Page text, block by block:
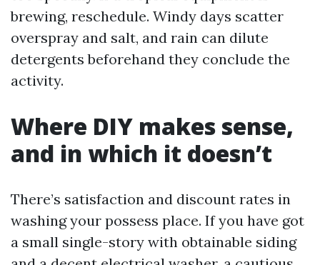
brewing, reschedule. Windy days scatter
overspray and salt, and rain can dilute
detergents beforehand they conclude the
activity.
Where DIY makes sense,
and in which it doesn’t
There’s satisfaction and discount rates in
washing your possess place. If you have got
a small single-story with obtainable siding